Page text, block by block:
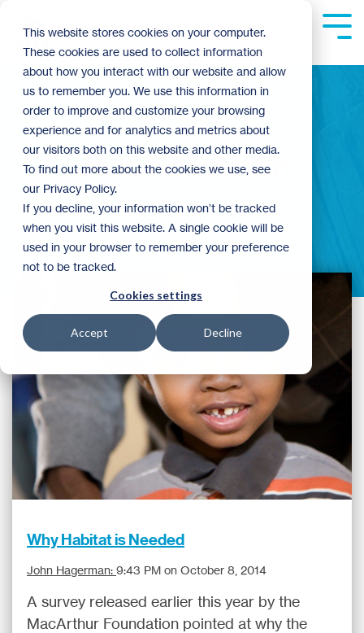
This website stores cookies on your computer.
These cookies are used to collect information
about how you interact with our website and allow
us to remember you. We use this information in
order to improve and customize your browsing
experience and for analytics and metrics about
our visitors both on this website and other media.
To find out more about the cookies we use, see
our Privacy Policy.
If you decline, your information won’t be tracked
when you visit this website. A single cookie will be
used in your browser to remember your preference
not to be tracked.
Cookies settings
Accept Decline
main
content.
John Hagerman
Why Habitat is Needed
John Hagerman: 9:43 PM on October 8, 2014
A survey released earlier this year by the
MacArthur Foundation pointed at why the